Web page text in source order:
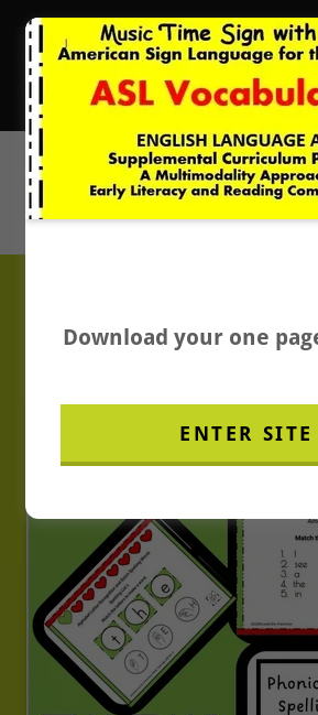
New Music
It's Music Time
BOOM
Download your one
ENTER SITE